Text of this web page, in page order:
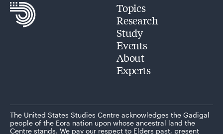
Topics
Research
Study
Events
About
Experts
The United States Studies Centre acknowledges the Gadigal
people of the Eora nation upon whose ancestral land the
Centre stands. We pay our respect to Elders past, present